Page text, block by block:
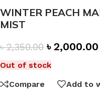
WINTER PEACH
MIST
৳2,350.00 ৳ 2,000.00
Out of stock
Compare
Add to